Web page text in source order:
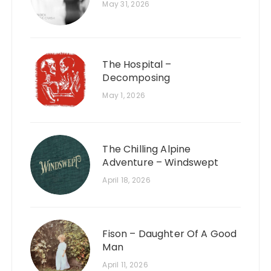
May 31, 2026
The Hospital –
Decomposing
May 1, 2026
The Chilling Alpine
Adventure – Windswept
April 18, 2026
Fison – Daughter Of A Good
Man
April 11, 2026